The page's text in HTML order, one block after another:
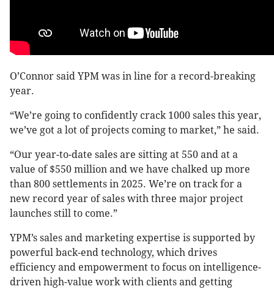
O’Connor said YPM was in line for a record-breaking
year.
“We’re going to confidently crack 1000 sales this year,
we’ve got a lot of projects coming to market,” he said.
“Our year-to-date sales are sitting at 550 and at a
value of $550 million and we have chalked up more
than 800 settlements in 2025. We’re on track for a
new record year of sales with three major project
launches still to come.”
YPM’s sales and marketing expertise is supported by
powerful back-end technology, which drives
efficiency and empowerment to focus on intelligence-
driven high-value work with clients and getting